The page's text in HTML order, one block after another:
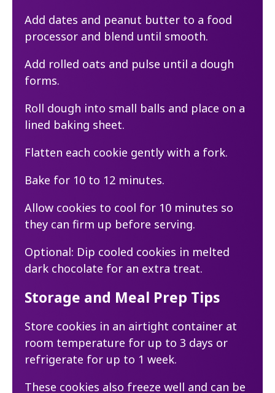
Add dates and peanut butter to a food
processor and blend until smooth.
Add rolled oats and pulse until a dough
forms.
Roll dough into small balls and place on a
lined baking sheet.
Flatten each cookie gently with a fork.
Bake for 10 to 12 minutes.
Allow cookies to cool for 10 minutes so
they can firm up before serving.
Optional: Dip cooled cookies in melted
dark chocolate for an extra treat.
Storage and Meal Prep Tips
Store cookies in an airtight container at
room temperature for up to 3 days or
refrigerate for up to 1 week.
These cookies also freeze well and can be